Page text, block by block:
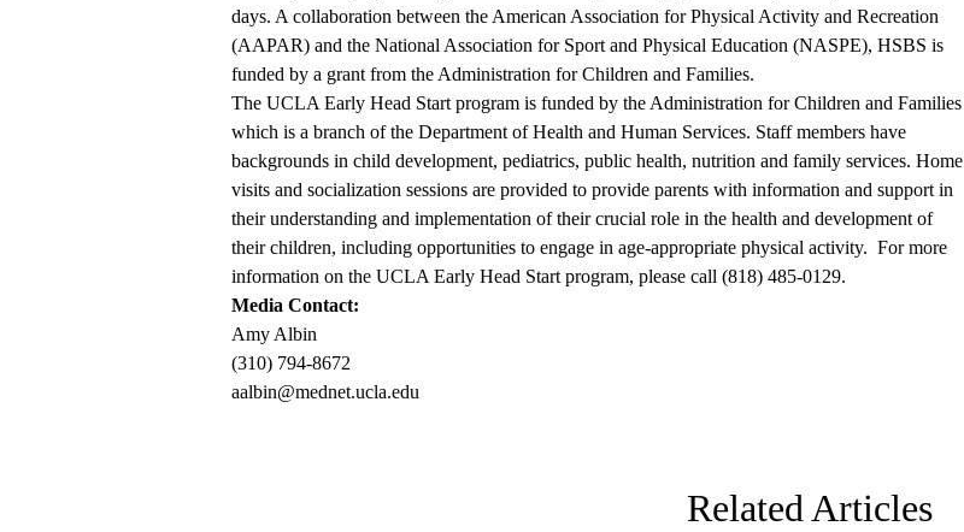
days. A collaboration between the American Association for Physical Activity and Recreation
(AAPAR) and the National Association for Sport and Physical Education (NASPE), HSBS is
funded by a grant from the Administration for Children and Families.
The UCLA Early Head Start program is funded by the Administration for Children and Families
which is a branch of the Department of Health and Human Services. Staff members have
backgrounds in child development, pediatrics, public health, nutrition and family services. Home
visits and socialization sessions are provided to provide parents with information and support in
their understanding and implementation of their crucial role in the health and development of
their children, including opportunities to engage in age-appropriate physical activity. For more
information on the UCLA Early Head Start program, please call (818) 485-0129.
Media Contact:
Amy Albin
(310) 794-8672
aalbin@mednet.ucla.edu
Related Articles